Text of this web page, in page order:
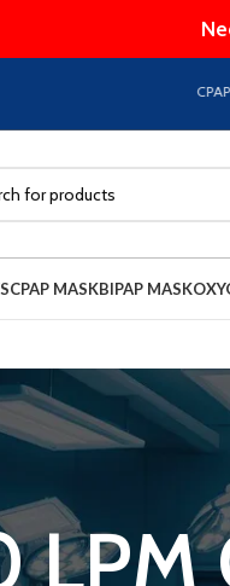
CPAP
CPAP MASKBIPAP MASK
LPM